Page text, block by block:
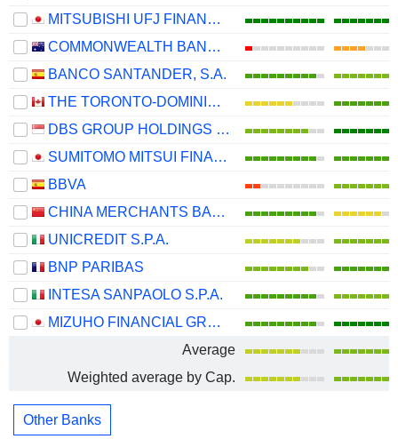
MITSUBISHI UFJ FINANCIAL GROUP, INC.
COMMONWEALTH BANK OF AUSTRALIA
BANCO SANTANDER, S.A.
THE TORONTO-DOMINION BANK
DBS GROUP HOLDINGS LTD
SUMITOMO MITSUI FINANCIAL GROUP, INC.
BBVA
CHINA MERCHANTS BANK CO., LTD.
UNICREDIT S.P.A.
BNP PARIBAS
INTESA SANPAOLO S.P.A.
MIZUHO FINANCIAL GROUP, INC.
Average
Weighted average by Cap.
Other Banks